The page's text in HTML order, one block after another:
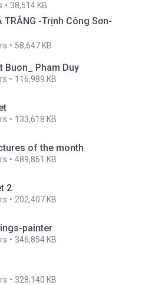
38,514 KB
TRẮNG -Trịnh Công Sơn-
58,647 KB
Buon_ Pham Duy
116,989 KB
133,618 KB
of the month
489,861 KB
2
202,407 KB
painter
346,854 KB
328,140 KB